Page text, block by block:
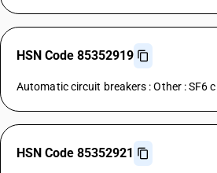
HSN Code 85352919
Automatic circuit breakers : Other : SF6
HSN Code 85352921